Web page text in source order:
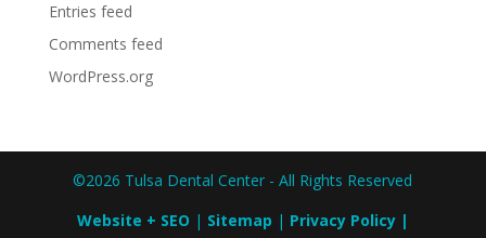
Entries feed
Comments feed
WordPress.org
©2026 Tulsa Dental Center - All Rights Reserved
Website + SEO | Sitemap | Privacy Policy |